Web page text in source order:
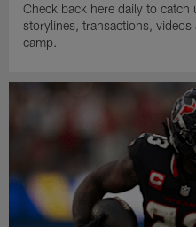
Check back here daily to catch
storylines, transactions,
camp.